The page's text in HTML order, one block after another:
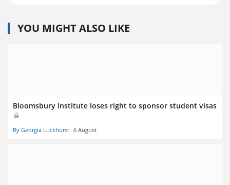
YOU MIGHT ALSO LIKE
Bloomsbury Institute loses right to sponsor student visas
By Georgia Luckhurst 6 August